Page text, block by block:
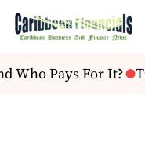
Pays For It?